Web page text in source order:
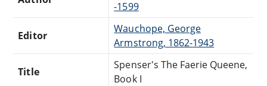
-1599
Editor
Wauchope, George
Armstrong, 1862-1943
Title
Spenser's The Faerie Queene,
Book I